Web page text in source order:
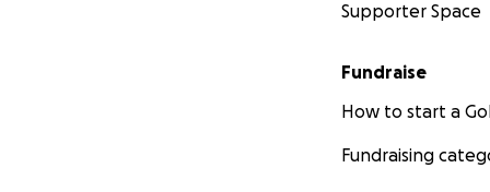
Supporter Space
Fundraise
How to start a
Fundraising